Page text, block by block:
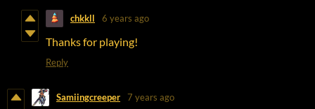
chkkll 6 years ago
Thanks for playing!
Reply
Samiingcreeper 7 years ago